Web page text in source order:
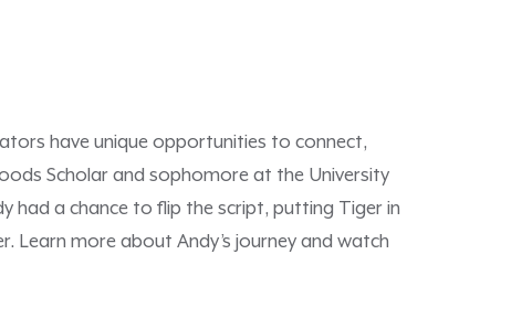
have unique opportunities to connect,
Scholar and sophomore at the University
had a chance to flip the script, putting Tiger in
Learn more about Andy’s journey and watch